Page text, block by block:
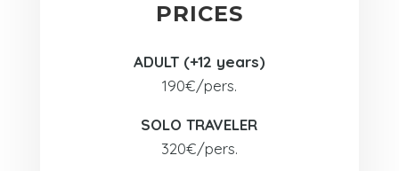
PRICES
ADULT (+12 years)
190€/pers.
SOLO TRAVELER
320€/pers.